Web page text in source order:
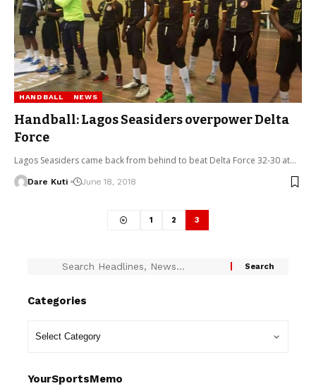
HANDBALL NEWS
Handball: Lagos Seasiders overpower Delta
Force
Lagos Seasiders came back from behind to beat Delta Force 32-30 at…
Dare Kuti June 18, 2018
1 2 3
Categories
YourSportsMemo